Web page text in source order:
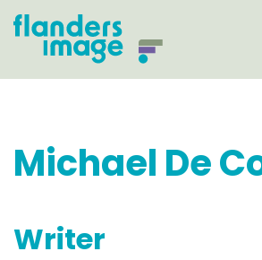
Michael De
Writer